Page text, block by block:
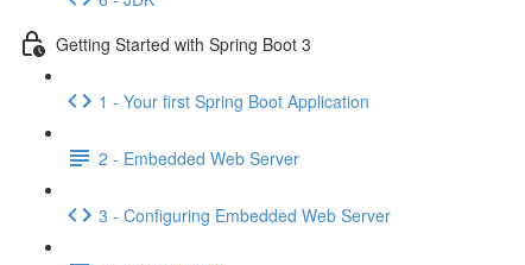
Getting Started with Spring Boot 3
1 - Your first Spring Boot Application
2 - Embedded Web Server
3 - Configuring Embedded Web Server